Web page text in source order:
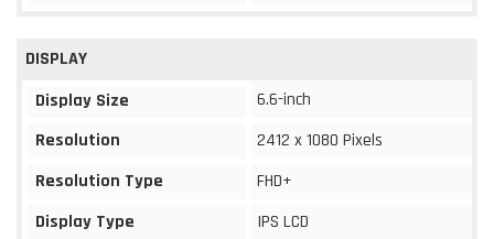
DISPLAY
Display Size
6.6-inch
Resolution
2412 x 1080 Pixels
Resolution Type
FHD+
Display Type
IPS LCD